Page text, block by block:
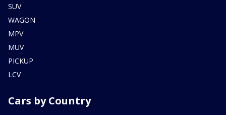
SUV
WAGON
MPV
MUV
PICKUP
LCV
Cars by Country